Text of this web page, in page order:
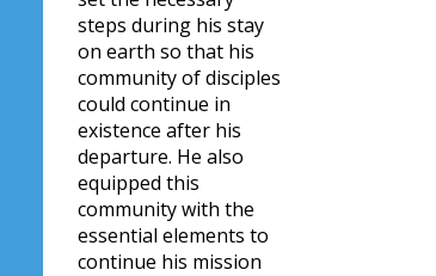
steps during his stay
on earth so that his
community of disciples
could continue in
existence after his
departure. He also
equipped this
community with the
essential elements to
continue his mission